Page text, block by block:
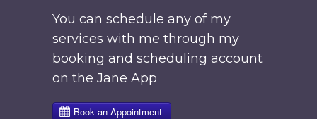
You can schedule any of my
services with me through my
booking and scheduling account
on the Jane App